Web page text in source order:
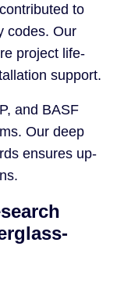
to
codes. Our
project life-
support.
and BASF
Our deep
ensures up-